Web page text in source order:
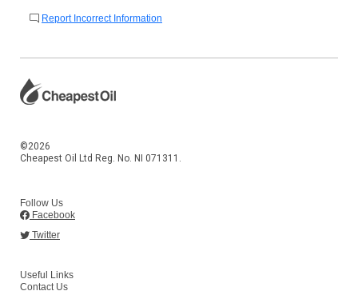
Report Incorrect Information
©2026
Cheapest Oil Ltd Reg. No. NI 071311.
Follow Us
Facebook
Twitter
Useful Links
Contact Us